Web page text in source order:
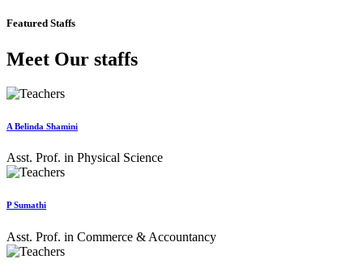
Featured Staffs
Meet Our staffs
A Belinda Shamini
Asst. Prof. in Physical Science
P Sumathi
Asst. Prof. in Commerce & Accountancy